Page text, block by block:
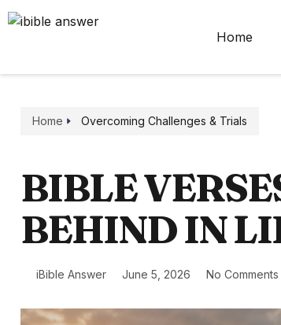
Home
Home Overcoming Challenges & Trials
BIBLE
BEHIND IN
iBible Answer June 5, 2026 No Comments